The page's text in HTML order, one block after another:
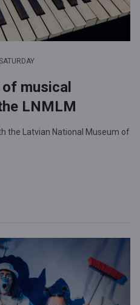
musical
LNMLM
the Latvian National Museum of